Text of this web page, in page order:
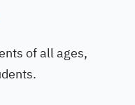
of all ages,